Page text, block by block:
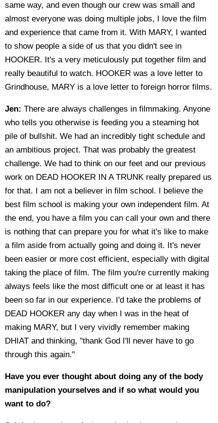
same way, and even though our crew was small and
almost everyone was doing multiple jobs, I love the film
and experience that came from it. With MARY, I wanted
to show people a side of us that you didn't see in
HOOKER. It's a very meticulously put together film and
really beautiful to watch. HOOKER was a love letter to
Grindhouse, MARY is a love letter to foreign horror films.
Jen: There are always challenges in filmmaking. Anyone
who tells you otherwise is feeding you a steaming hot
pile of bullshit. We had an incredibly tight schedule and
an ambitious project. That was probably the greatest
challenge. We had to think on our feet and our previous
work on DEAD HOOKER IN A TRUNK really prepared us
for that. I am not a believer in film school. I believe the
best film school is making your own independent film. At
the end, you have a film you can call your own and there
is nothing that can prepare you for what it's like to make
a film aside from actually going and doing it. It's never
been easier or more cost efficient, especially with digital
taking the place of film. The film you're currently making
always feels like the most difficult one or at least it has
been so far in our experience. I'd take the problems of
DEAD HOOKER any day when I was in the heat of
making MARY, but I very vividly remember making
DHIAT and thinking, "thank God I'll never have to go
through this again."
Have you ever thought about doing any of the body
manipulation yourselves and if so what would you
want to do?